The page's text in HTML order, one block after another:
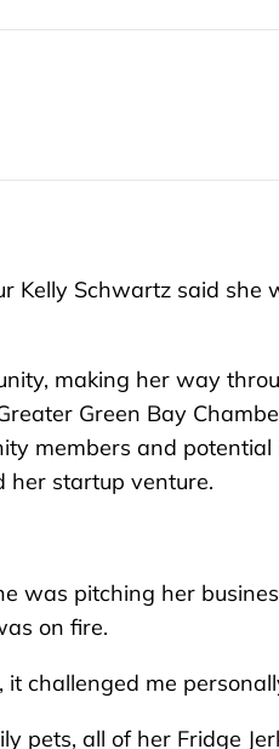
Kelly Schwartz said
making her way
Green Bay
members and
her startup venture.
was pitching her
on fire.
challenged me
pets, all of her Fridge